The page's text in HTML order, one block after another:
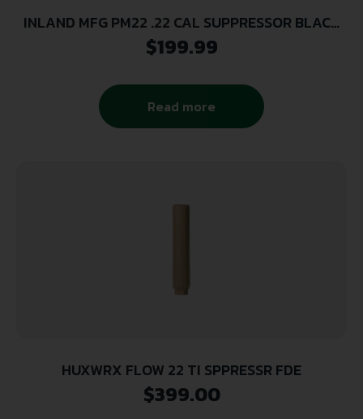
INLAND MFG PM22 .22 CAL SUPPRESSOR BLACK
1/2X28 THREAD POLY CORE
$199.99
Read more
HUXWRX FLOW 22 TI SPPRESSR FDE
$399.00